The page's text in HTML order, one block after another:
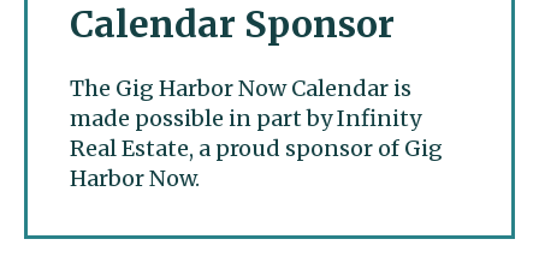
Calendar Sponsor
The Gig Harbor Now Calendar is
made possible in part by Infinity
Real Estate, a proud sponsor of Gig
Harbor Now.